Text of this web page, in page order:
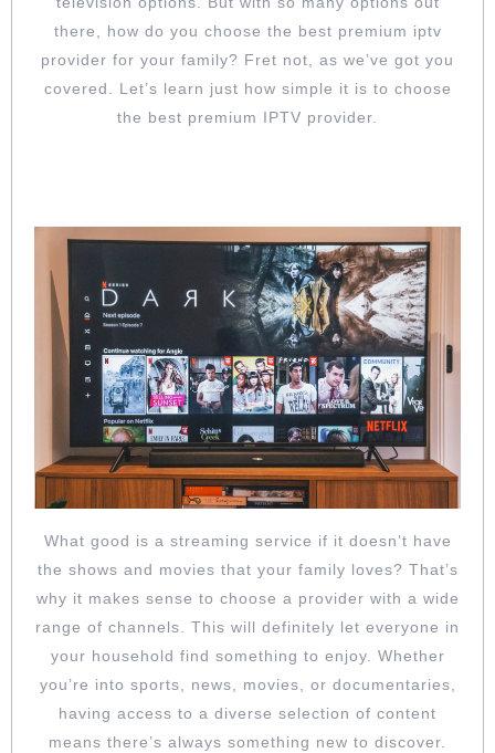
FOR
YOUR
FAMILY
there, how do you choose the best premium iptv
provider for your family? Fret not, as we’ve got you
covered. Let’s learn just how simple it is to choose
the best premium IPTV provider.
What good is a streaming service if it doesn’t have
the shows and movies that your family loves? That’s
why it makes sense to choose a provider with a wide
range of channels. This will definitely let everyone in
your household find something to enjoy. Whether
you’re into sports, news, movies, or documentaries,
having access to a diverse selection of content
means there’s always something new to discover.